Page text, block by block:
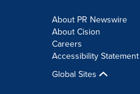
About PR Newswire
About Cision
Careers
Accessibility Statement
Global Sites